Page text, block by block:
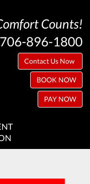
Counts!
706-896-1800
Contact Us Now
BOOK NOW
PAY NOW